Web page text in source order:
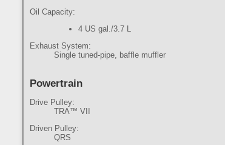
Oil Capacity:
4 US gal./3.7 L
Exhaust System:
Single tuned-pipe, baffle muffler
Powertrain
Drive Pulley:
TRA™ VII
Driven Pulley:
QRS